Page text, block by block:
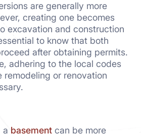
are generally more
creating one becomes
excavation and construction
to know that both
after obtaining permits.
adhering to the local codes
remodeling or renovation
a basement can be more